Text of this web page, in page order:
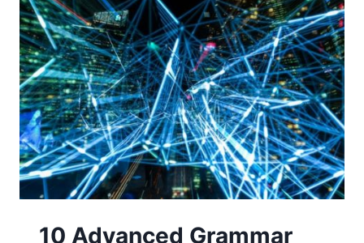
10 Advanced Grammar